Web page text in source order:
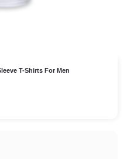
T-Shirts For Men